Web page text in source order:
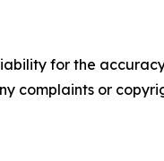
for the
complaints or